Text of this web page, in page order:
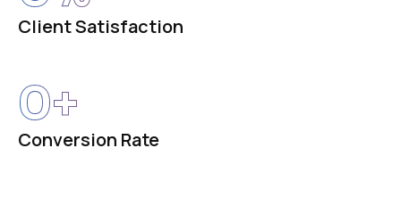
Client Satisfaction
Conversion Rate
0+